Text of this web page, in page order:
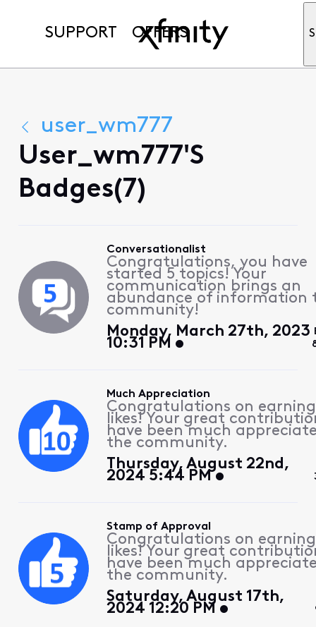
SUPPORT OFFERS
user_wm777
User_wm777's
Badges(7)
Conversationalist
Congratulations, you have
started 5 topics! Your
communication brings an
abundance of information
community!
Monday, March 27th, 2023
10:31 PM
Much Appreciation
Congratulations on earning
likes! Your great
have been much
the community.
Thursday, August 22nd,
2024 5:44 PM
Stamp of Approval
Congratulations on
likes! Your great
have been much
the community.
Saturday, August 17th,
2024 12:20 PM